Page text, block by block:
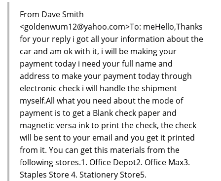
From Dave Smith
<goldenwum12@yahoo.com>To: meHello,Thanks
for your reply i got all your information about the
car and am ok with it, i will be making your
payment today i need your full name and
address to make your payment today through
electronic check i will handle the shipment
myself.All what you need about the mode of
payment is to get a Blank check paper and
magnetic versa ink to print the check, the check
will be sent to your email and you get it printed
from it. You can get this materials from the
following stores.1. Office Depot2. Office Max3.
Staples Store 4. Stationery Store5.